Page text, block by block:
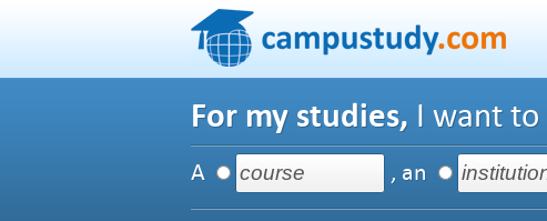
For my studies, I want
A , an